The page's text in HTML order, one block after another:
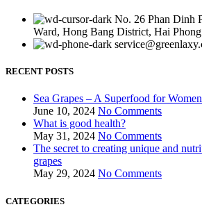
No. 26 Phan Dinh
Ward, Hong Bang District, Hai
RECENT POSTS
Sea Grapes – A Superfood for Women
June 10, 2024 No Comments
What is good health?
May 31, 2024 No Comments
The secret to creating unique and
grapes
May 29, 2024 No Comments
CATEGORIES